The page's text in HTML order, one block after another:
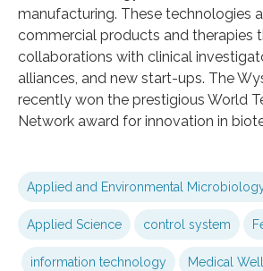
manufacturing. These technologies
commercial products and therapies
collaborations with clinical
alliances, and new start-ups. The
recently won the prestigious World
Network award for innovation in
Applied and Environmental
Applied Science control system
information technology Medical